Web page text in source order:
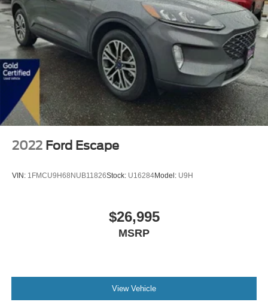
2022 Ford Escape
VIN: 1FMCU9H68NUB11826Stock: U16284Model: U9H
$26,995
MSRP
View Vehicle